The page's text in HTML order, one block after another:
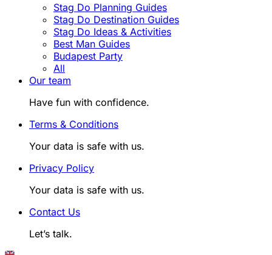
Stag Do Planning Guides
Stag Do Destination Guides
Stag Do Ideas & Activities
Best Man Guides
Budapest Party
All
Our team
Have fun with confidence.
Terms & Conditions
Your data is safe with us.
Privacy Policy
Your data is safe with us.
Contact Us
Let’s talk.